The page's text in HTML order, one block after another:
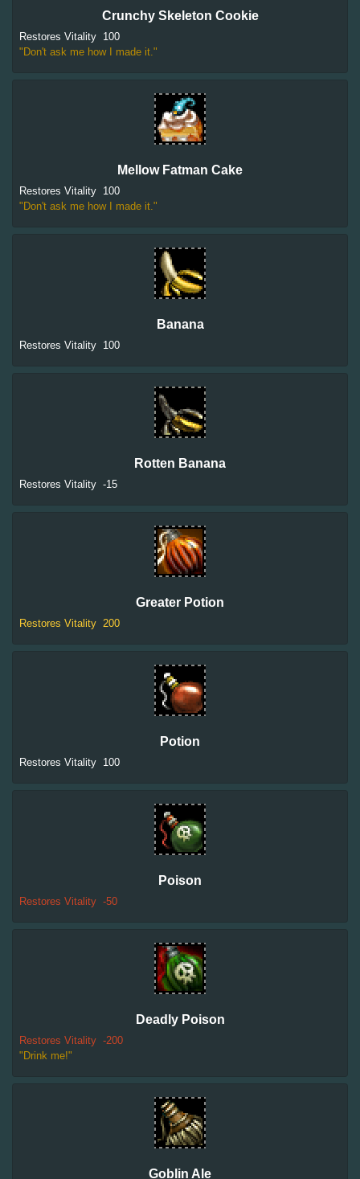
Crunchy Skeleton Cookie
Restores Vitality 100
"Don't ask me how I made it."
Mellow Fatman Cake
Restores Vitality 100
"Don't ask me how I made it."
Banana
Restores Vitality 100
Rotten Banana
Restores Vitality -15
Greater Potion
Restores Vitality 200
Potion
Restores Vitality 100
Poison
Restores Vitality -50
Deadly Poison
Restores Vitality -200
"Drink me!"
Goblin Ale